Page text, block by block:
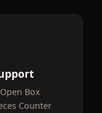
Box
Counter